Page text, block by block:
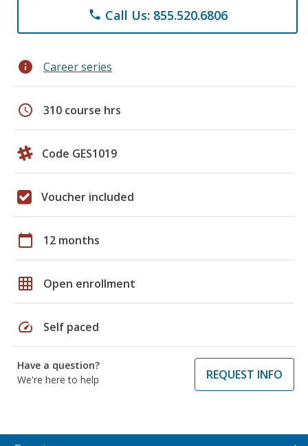
phone Call Us: 855.520.6806
info Career series
schedule 310 course hrs
Code GES1019
Voucher included
calendar_today 12 months
grid_on Open enrollment
speed Self paced
Have a question?
We're here to help
REQUEST INFO